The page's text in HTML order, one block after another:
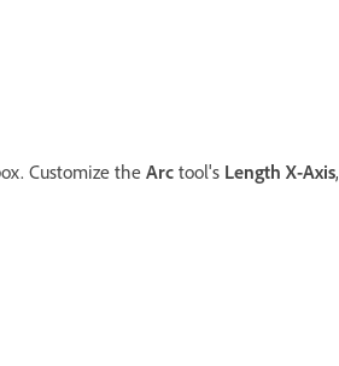
Customize theArc tool's Length X-Axis,